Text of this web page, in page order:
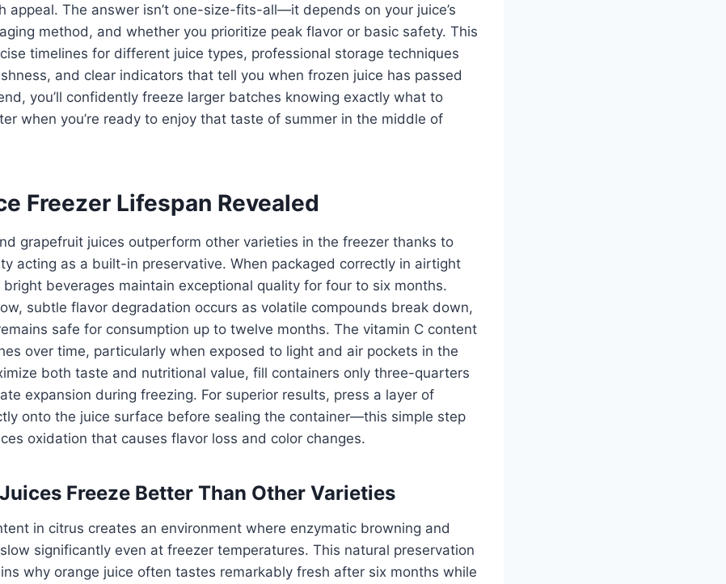
appeal. The answer isn’t one-size-fits-all—it depends on your juice’s
method, and whether you prioritize peak flavor or basic safety. This
timelines for different juice types, professional storage techniques
and clear indicators that tell you when frozen juice has passed
you’ll confidently freeze larger batches knowing exactly what to
when you’re ready to enjoy that taste of summer in the middle of
Freezer Lifespan Revealed
grapefruit juices outperform other varieties in the freezer thanks to
acting as a built-in preservative. When packaged correctly in airtight
beverages maintain exceptional quality for four to six months.
subtle flavor degradation occurs as volatile compounds break down,
safe for consumption up to twelve months. The vitamin C content
over time, particularly when exposed to light and air pockets in the
both taste and nutritional value, fill containers only three-quarters
expansion during freezing. For superior results, press a layer of
onto the juice surface before sealing the container—this simple step
oxidation that causes flavor loss and color changes.
Freeze Better Than Other Varieties
in citrus creates an environment where enzymatic browning and
significantly even at freezer temperatures. This natural preservation
why orange juice often tastes remarkably fresh after six months while